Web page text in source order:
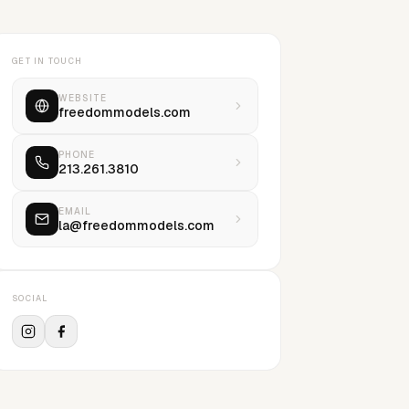
GET IN TOUCH
WEBSITE
freedommodels.com
PHONE
213.261.3810
EMAIL
la@freedommodels.com
SOCIAL